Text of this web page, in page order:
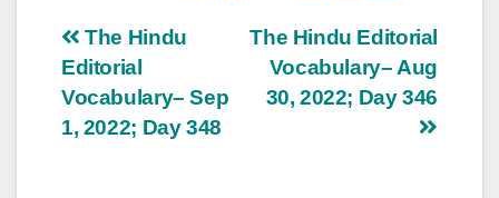
Post
navigation
The Hindu Editorial
Vocabulary– Aug
30, 2022; Day 346
The Hindu
Editorial
Vocabulary– Sep
1, 2022; Day 348